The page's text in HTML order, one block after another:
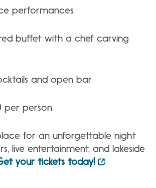
performances
buffet with a chef carving
and open bar
per person
for an unforgettable night
live entertainment, and lakeside
your tickets today!